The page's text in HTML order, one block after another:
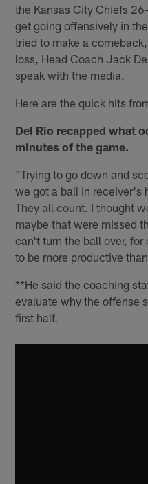
the Kansas City Chiefs
get going offensively in
tried to make a
loss, Head Coach Jack
speak with the media.
Here are the quick hits
Del Rio recapped what
minutes of the game.
"Trying to go down and
we got a ball in receiver's
They all count. I thought
maybe that were missed
can't turn the ball over,
to be more productive
**He said the coaching
evaluate why the offense
first half.